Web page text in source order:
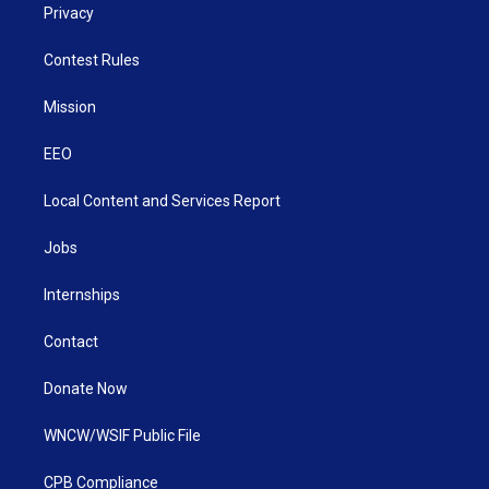
Privacy
Contest Rules
Mission
EEO
Local Content and Services Report
Jobs
Internships
Contact
Donate Now
WNCW/WSIF Public File
CPB Compliance